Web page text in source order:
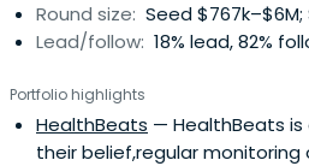
Round size: Seed
Lead/follow: 18% lead, 82%
Portfolio highlights
HealthBeats — HealthBeats
their belief,regular